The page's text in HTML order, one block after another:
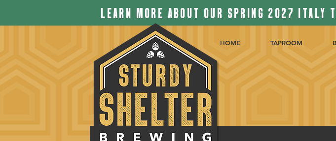
LEARN MORE ABOUT OUR SPRING 2027
HOME TAPROOM